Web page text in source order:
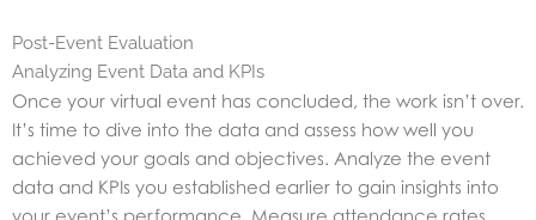
Post-Event Evaluation
Analyzing Event Data and KPIs
Once your virtual event has concluded, the work isn’t over.
It’s time to dive into the data and assess how well you
achieved your goals and objectives. Analyze the event
data and KPIs you established earlier to gain insights into
your event’s performance. Measure attendance rates,